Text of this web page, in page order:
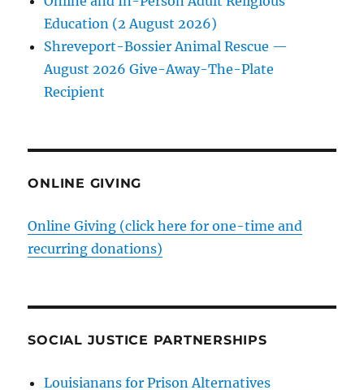
Education (2 August 2026)
Shreveport-Bossier Animal Rescue —
August 2026 Give-Away-The-Plate
Recipient
ONLINE GIVING
Online Giving (click here for one-time and
recurring donations)
SOCIAL JUSTICE PARTNERSHIPS
Louisianans for Prison Alternatives